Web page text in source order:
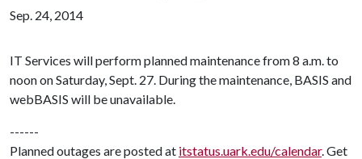
Sep. 24, 2014
IT Services will perform planned maintenance from 8 a.m. to
noon on Saturday, Sept. 27. During the maintenance, BASIS and
webBASIS will be unavailable.
------
Planned outages are posted at itstatus.uark.edu/calendar. Get